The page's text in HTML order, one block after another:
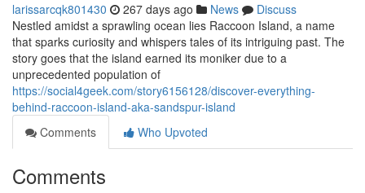
larissarcqk801430 267 days ago News
Discuss
Nestled amidst a sprawling ocean lies Raccoon Island, a name
that sparks curiosity and whispers tales of its intriguing past. The
story goes that the island earned its moniker due to a
unprecedented population of
https://social4geek.com/story6156128/discover-everything-
behind-raccoon-island-aka-sandspur-island
Comments
Who Upvoted
Comments